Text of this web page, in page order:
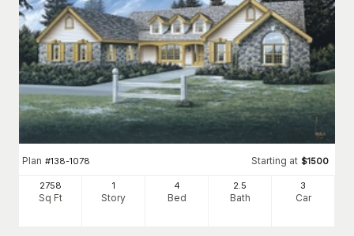
Plan #138-1078 Starting at $1500
2758
Sq Ft
1
Story
4
Bed
2.5
Bath
3
Car